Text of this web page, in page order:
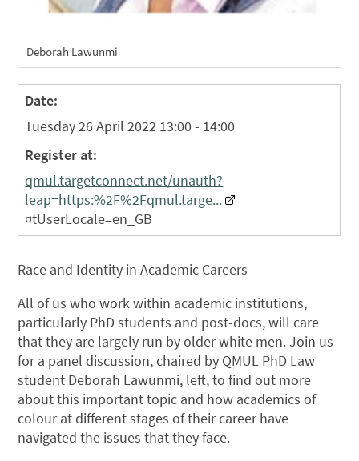
Deborah Lawunmi
Date:
Tuesday 26 April 2022 13:00 - 14:00
Register at:
qmul.targetconnect.net/unauth?
leap=https:%2F%2Fqmul.targe...
¤tUserLocale=en_GB
Race and Identity in Academic Careers
All of us who work within academic institutions,
particularly PhD students and post-docs, will care
that they are largely run by older white men. Join us
for a panel discussion, chaired by QMUL PhD Law
student Deborah Lawunmi, left, to find out more
about this important topic and how academics of
colour at different stages of their career have
navigated the issues that they face.